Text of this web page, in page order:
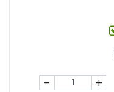
- +